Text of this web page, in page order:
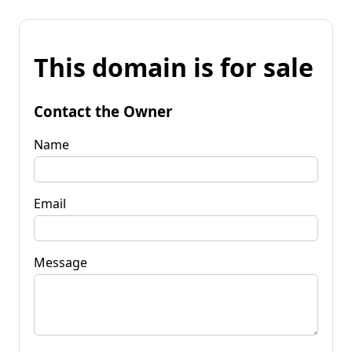
This domain is for sale
Contact the Owner
Name
Email
Message